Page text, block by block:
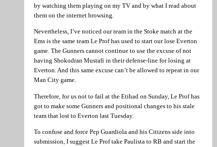
by watching them playing on my TV and by what I read about
them on the internet browsing.
Nevertheless, I’ve noticed our team in the Stoke match at the
Ems is the same team Le Prof has used to start our lose Everton
game. The Gunners cannot continue to use the excuse of not
having Shokodran Mustafi in their defense-line for losing at
Everton. And this same excuse can’t be allowed to repeat in our
Man City game.
Therefore, for us not to fail at the Etihad on Sunday, Le Prof has
got to make some Gunners and positional changes to his stale
team that lost to Everton last Tuesday.
To confuse and force Pep Guardiola and his Citizens side into
submission, I suggest Le Prof take Paulista to RB and start the